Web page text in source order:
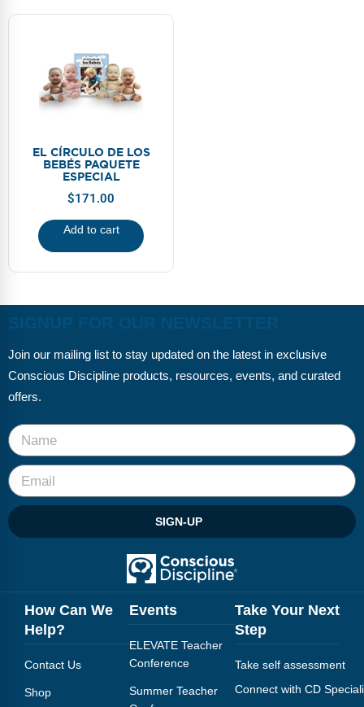
EL CÍRCULO DE LOS
BEBÉS PAQUETE
ESPECIAL
$171.00
Add to cart
Join our mailing list to stay updated on the latest in exclusive
Conscious Discipline products, resources, events, and curated
offers.
SIGN-UP
How Can We
Help?
Contact Us
Shop
Events
ELEVATE Teacher
Conference
Summer Teacher
Take Your Next
Step
Take self assessment
Connect with CD